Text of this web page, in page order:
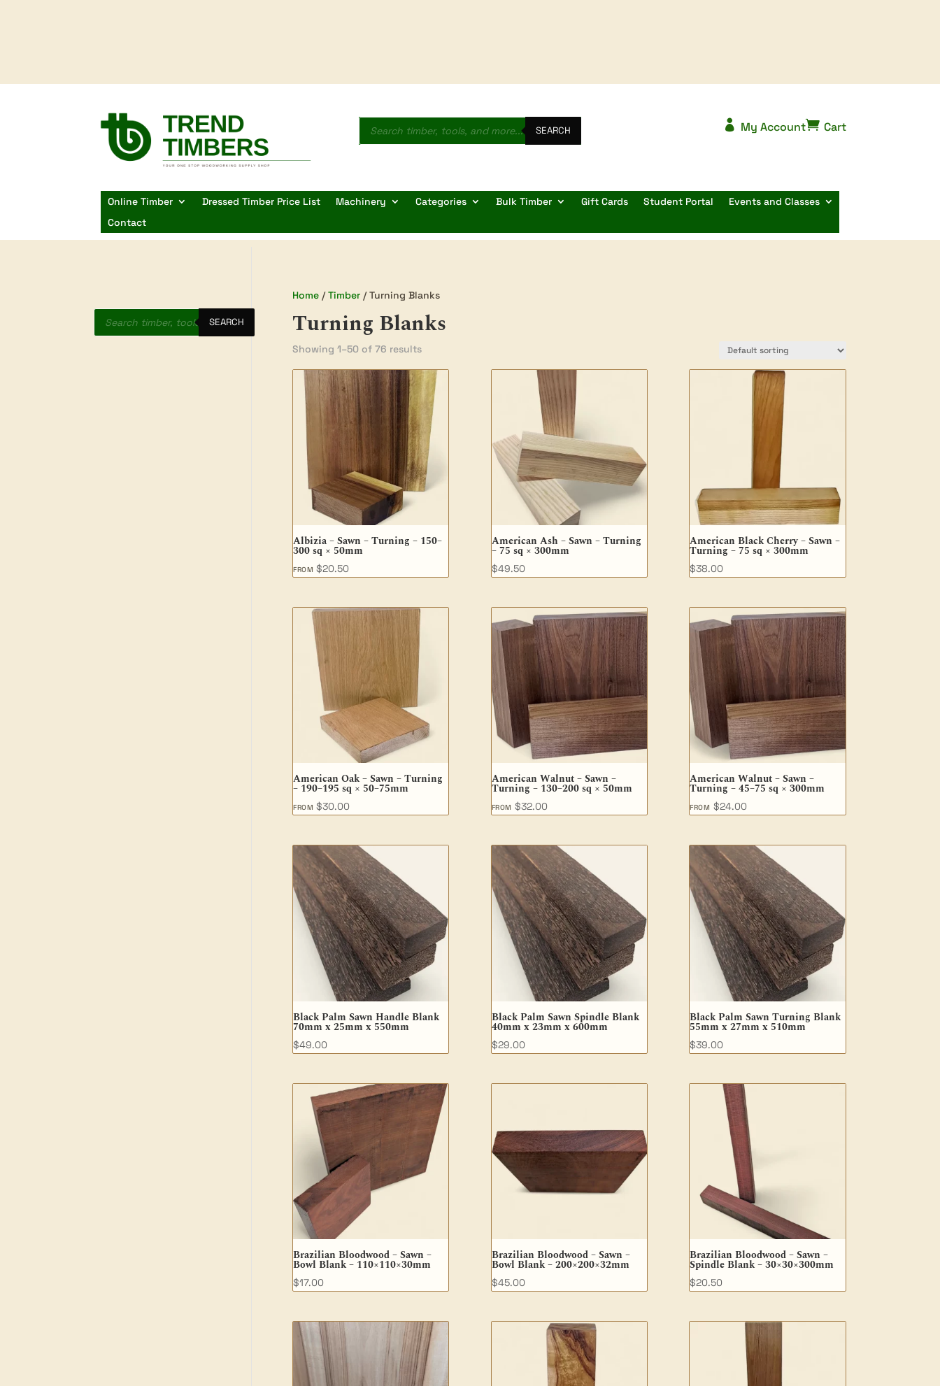
Products
search SEARCH  My Account Cart
Online Timber Dressed Timber Price List Machinery Categories Bulk Timber Gift Cards Student Portal
Events and Classes
Contact
Home/Timber/ Turning Blanks
Turning Blanks
Showing 1–50 of 76 results
Albizia – Sawn – Turning – 150–
300 sq × 50mm
FROM $20.50
American Ash – Sawn – Turning
– 75 sq × 300mm
$49.50
American Black Cherry – Sawn –
Turning – 75 sq × 300mm
$38.00
American Oak – Sawn – Turning
– 190–195 sq × 50–75mm
FROM $30.00
American Walnut – Sawn –
Turning – 130–200 sq × 50mm
FROM $32.00
American Walnut – Sawn –
Turning – 45–75 sq × 300mm
FROM $24.00
Black Palm Sawn Handle Blank
70mm x 25mm x 550mm
$49.00
Black Palm Sawn Spindle Blank
40mm x 23mm x 600mm
$29.00
Black Palm Sawn Turning Blank
55mm x 27mm x 510mm
$39.00
Brazilian Bloodwood – Sawn –
Bowl Blank – 110×110×30mm
$17.00
Brazilian Bloodwood – Sawn –
Bowl Blank – 200×200×32mm
$45.00
Brazilian Bloodwood – Sawn –
Spindle Blank – 30×30×300mm
$20.50
Products
search SEARCH